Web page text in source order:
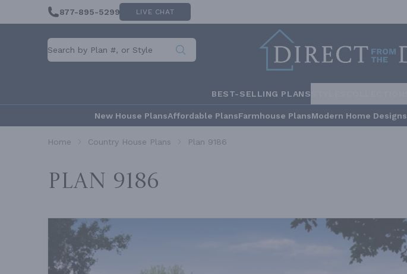
877-895-5299 LIVE CHAT
BEST-SELLING PLANS
New House PlansAffordable PlansFarmhouse PlansModern Home Designs
Home Country House Plans Plan 9186
Plan 9186